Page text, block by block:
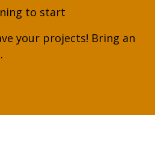
to start
your projects! Bring an